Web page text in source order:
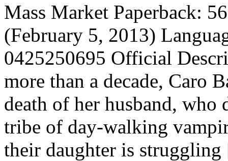
Mass Market Paperback:
(February 5, 2013)
0425250695 Official
more than a decade, Caro
death of her husband,
tribe of day-walking
their daughter is